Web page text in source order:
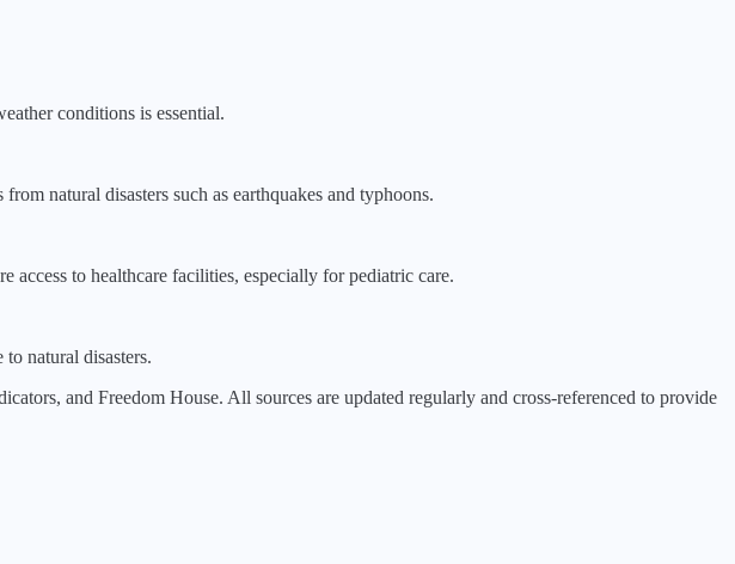
conditions is essential.
natural disasters such as earthquakes and typhoons.
to healthcare facilities, especially for pediatric care.
natural disasters.
and Freedom House. All sources are updated regularly and cross-referenced to provide